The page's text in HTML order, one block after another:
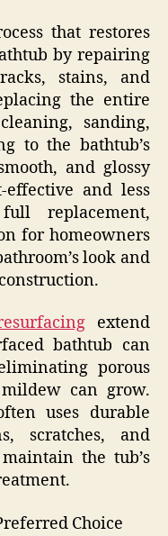
that restores
by repairing
stains, and
the entire
sanding,
to the bathtub’s
and glossy
and less
replacement,
for homeowners
look and
extend
bathtub can
porous
can grow.
uses durable
scratches, and
the tub’s
Choice